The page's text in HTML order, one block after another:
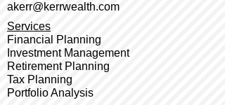
akerr@kerrwealth.com
Services
Financial Planning
Investment Management
Retirement Planning
Tax Planning
Portfolio Analysis